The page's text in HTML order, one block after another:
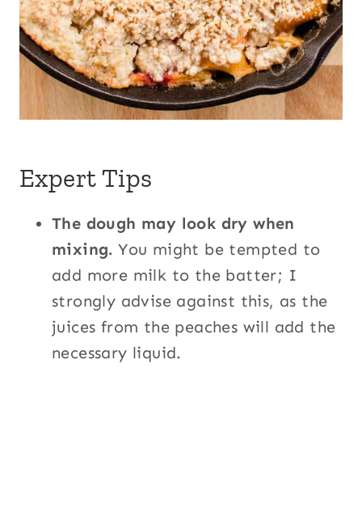
Expert Tips
The dough may look dry when
mixing. You might be tempted to
add more milk to the batter; I
strongly advise against this, as the
juices from the peaches will add the
necessary liquid.